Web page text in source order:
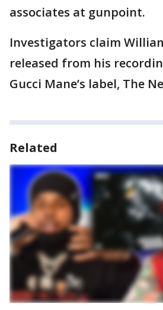
associates at gunpoint.
Investigators claim
released from his
Gucci Mane’s label, The
Related